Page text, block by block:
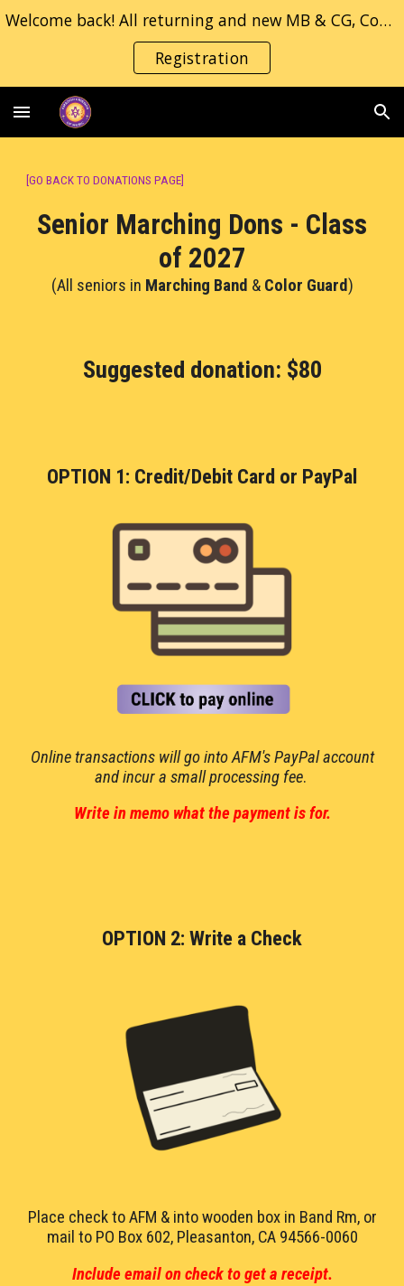
Skip to navigation
Welcome back! All returning and new MB & CG, Concert/Jazz band students, please fill in the registration form.
Registration
[GO BACK TO DONATIONS PAGE
Senior Marching Dons - Class
of 2027
(All seniors in Marching Band & Color Guard)
Suggested donation: $80
OPTION 1: Credit/Debit Card or PayPal
Online transactionswill go into AFM's PayPal account
and incur a small processing fee.
Write in memo what the payment is for.
OPTION 2: Write a Check
Place check to AFM & into wooden box in Band Rm, or
mail to PO Box 602, Pleasanton, CA 94566-0060
Include email on check to get a receipt.